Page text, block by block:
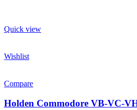
Quick view
Wishlist
Compare
Holden Commodore VB-VC-